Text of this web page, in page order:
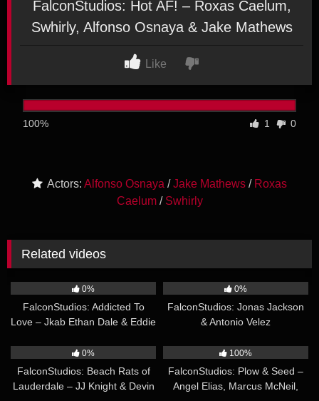
FalconStudios: Hot AF! – Roxas Caelum,
Swhirly, Alfonso Osnaya & Jake Mathews
Like
100% 1 0
Actors: Alfonso Osnaya /Jake Mathews / Roxas
Caelum/ Swhirly
Related videos
0%
FalconStudios: Addicted To
Love – Jkab Ethan Dale & Eddie
0%
FalconStudios: Jonas Jackson
& Antonio Velez
0%
FalconStudios: Beach Rats of
Lauderdale – JJ Knight & Devin
100%
FalconStudios: Plow & Seed –
Angel Elias, Marcus McNeil,